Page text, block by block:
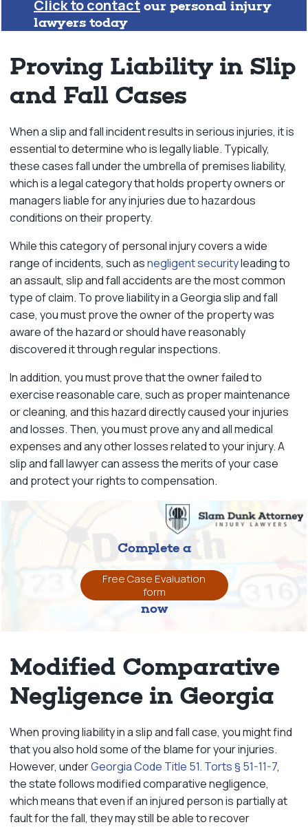
Click to contact our personal injury
lawyers today
Proving Liability in Slip
and Fall Cases
When a slip and fall incident results in serious injuries, it is
essential to determine who is legally liable. Typically,
these cases fall under the umbrella of premises liability,
which is a legal category that holds property owners or
managers liable for any injuries due to hazardous
conditions on their property.
While this category of personal injury covers a wide
range of incidents, such asnegligent securityleading to
an assault, slip and fall accidents are the most common
type of claim. To prove liability in a Georgia slip and fall
case, you must prove the owner of the property was
aware of the hazard or should have reasonably
discovered it through regular inspections.
In addition, you must prove that the owner failed to
exercise reasonable care, such as proper maintenance
or cleaning, and this hazard directly caused your injuries
and losses. Then, you must prove any and all medical
expenses and any other losses related to your injury. A
slip and fall lawyer can assess the merits of your case
and protect your rights to compensation.
Complete a
Free Case Evaluation
form
now
Modified Comparative
Negligence in Georgia
When proving liability in a slip and fall case, you might find
that you also hold some of the blame for your injuries.
However, underGeorgia Code Title 51. Torts § 51-11-7,
the state follows modified comparative negligence,
which means that even if an injured person is partially at
fault for the fall, they may still be able to recover